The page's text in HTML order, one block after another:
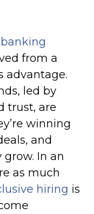
from a
advantage.
led by
trust, are
winning
and
In an
as much
hiring is